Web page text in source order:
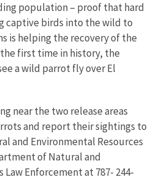
population – proof that hard
captive birds into the wild to
is helping the recovery of the
first time in history, the
a wild parrot fly over El
near the two release areas
and report their sightings to
and Environmental Resources
of Natural and
Enforcement at 787- 244-